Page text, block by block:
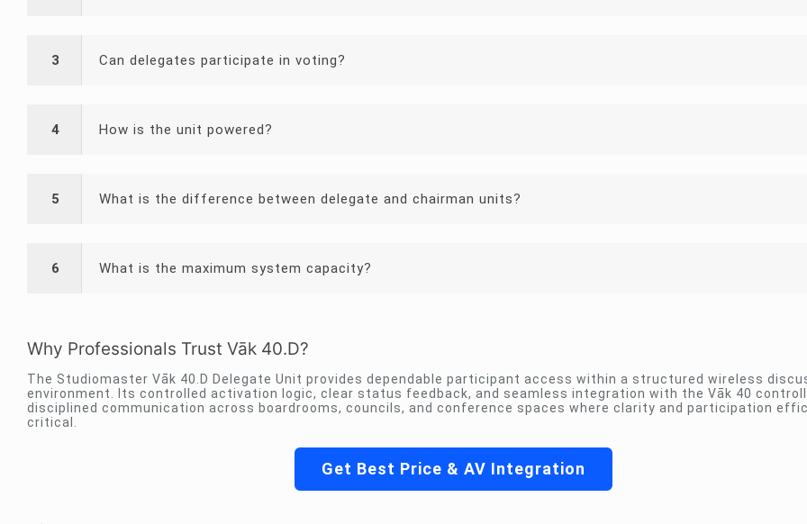
3 Can delegates participate in voting?
4 How is the unit powered?
5 What is the difference between delegate and chairman units?
6 What is the maximum system capacity?
Why Professionals Trust Vāk 40.D?
The Studiomaster Vāk 40.D Delegate Unit provides dependable participant access within a structured wireless
environment. Its controlled activation logic, clear status feedback, and seamless integration with the Vāk 40
disciplined communication across boardrooms, councils, and conference spaces where clarity and participation
critical.
Get Best Price & AV Integration